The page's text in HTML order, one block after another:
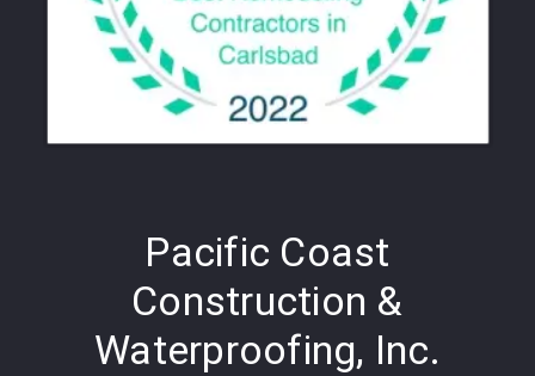
Pacific Coast
Construction &
Waterproofing, Inc.